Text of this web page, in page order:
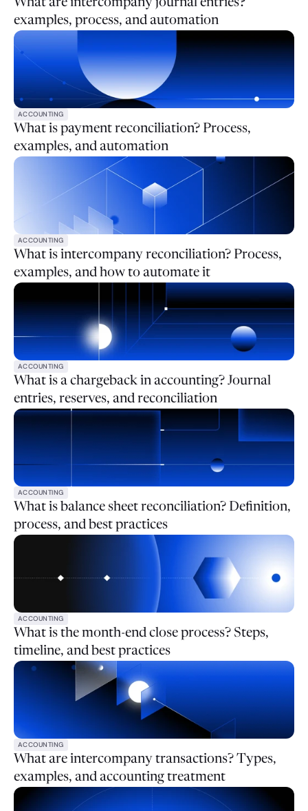
What are intercompany journal entries?
examples, process, and automation
ACCOUNTING
What is payment reconciliation? Process,
examples, and automation
ACCOUNTING
What is intercompany reconciliation? Process,
examples, and how to automate it
ACCOUNTING
What is a chargeback in accounting? Journal
entries, reserves, and reconciliation
ACCOUNTING
What is balance sheet reconciliation? Definition,
process, and best practices
ACCOUNTING
What is the month-end close process? Steps,
timeline, and best practices
ACCOUNTING
What are intercompany transactions? Types,
examples, and accounting treatment